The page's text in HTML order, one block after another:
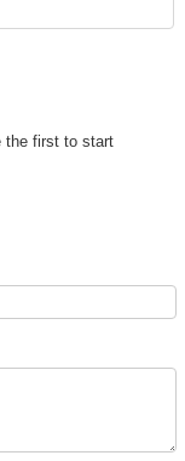
the first to start